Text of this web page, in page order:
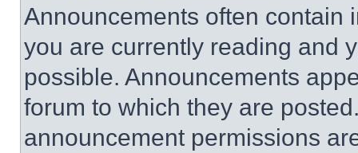
Announcements often contain
you are currently reading and
possible. Announcements
forum to which they are
announcement permissions